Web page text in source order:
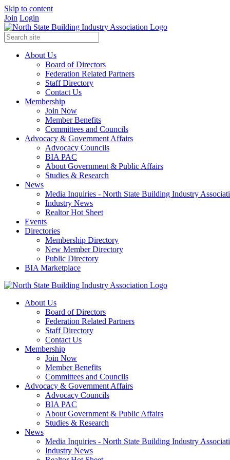
Skip to content
Join Login
About Us
Board of Directors
Federation Related Partners
Staff Directory
Contact Us
Membership
Join Now
Member Benefits
Committees and Councils
Advocacy & Government Affairs
Advocacy Councils
BIA PAC
About Government & Public Affairs
Studies & Research
News
Media Inquiries - North State Building Industry
Industry News
Realtor Hot Sheet
Events
Directories
Membership Directory
New Member Directory
Public Directory
BIA Marketplace
About Us
Board of Directors
Federation Related Partners
Staff Directory
Contact Us
Membership
Join Now
Member Benefits
Committees and Councils
Advocacy & Government Affairs
Advocacy Councils
BIA PAC
About Government & Public Affairs
Studies & Research
News
Media Inquiries - North State Building Industry
Industry News